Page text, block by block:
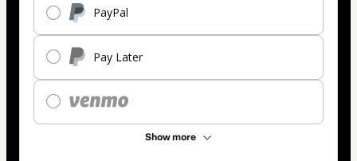
PayPal
Pay Later
Show more